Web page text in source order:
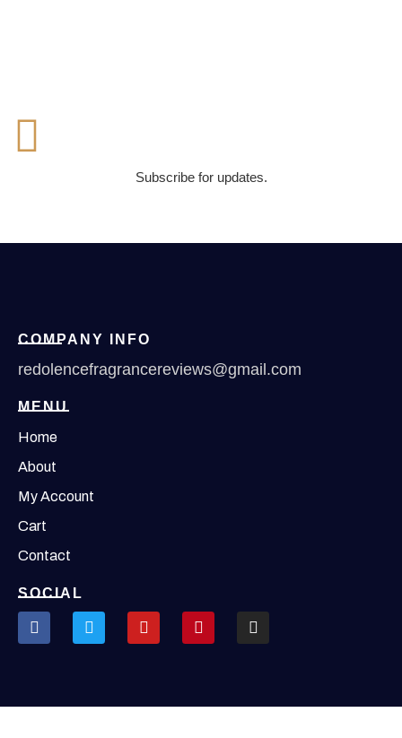
Subscribe for updates.
COMPANY INFO
redolencefragrancereviews@gmail.com
MENU
Home
About
My Account
Cart
Contact
SOCIAL